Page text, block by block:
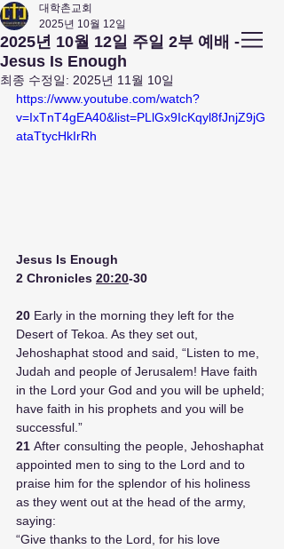
앤아버​ 대학촌 교회
Campus Town Church of Ann Arbor
2025년 10월 12일 주일 2부 예배 -
Jesus Is Enough
대학촌교회
2025년 10월 12일
최종 수정일: 2025년 11월 10일
https://www.youtube.com/watch?
v=IxTnT4gEA40&list=PLlGx9IcKqyl8fJnjZ9jG
ataTtycHkIrRh
Jesus Is Enough
2 Chronicles 20:20-30
20 Early in the morning they left for the
Desert of Tekoa. As they set out,
Jehoshaphat stood and said, “Listen to me,
Judah and people of Jerusalem! Have faith
in the Lord your God and you will be upheld;
have faith in his prophets and you will be
successful.”
21 After consulting the people, Jehoshaphat
appointed men to sing to the Lord and to
praise him for the splendor of his holiness
as they went out at the head of the army,
saying:
“Give thanks to the Lord, for his love